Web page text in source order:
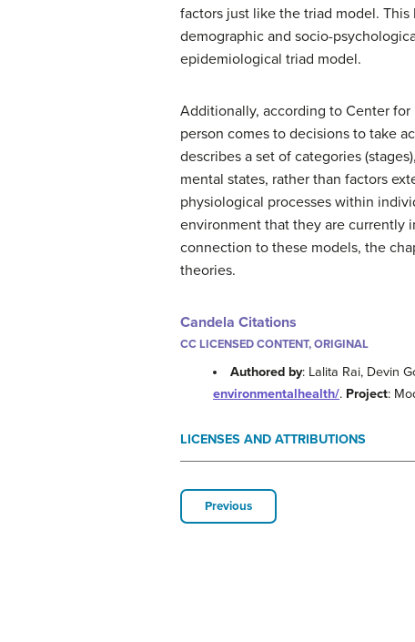
factors just like the triad model.
demographic and socio-
epidemiological triad model.
Additionally, according to Center for
person comes to decisions to take
describes a set of categories
mental states, rather than factors
physiological processes within
environment that they are currently
connection to these models, the
theories.
Candela Citations
CC LICENSED CONTENT, ORIGINAL
Authored by: Lalita Rai, Devin
environmentalhealth/. Project:
LICENSES AND ATTRIBUTIONS
Previous